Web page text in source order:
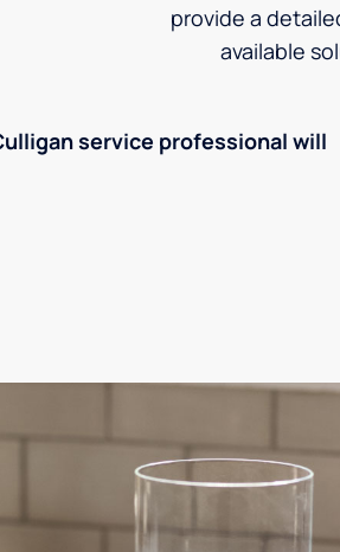
provide a
available
service professional will